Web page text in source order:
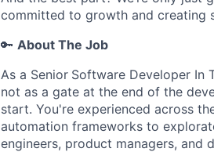
committed to growth and creating
🔑 About The Job
As a Senior Software Developer In
not as a gate at the end of the
start. You're experienced across
automation frameworks to
engineers, product managers, and